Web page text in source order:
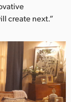
create next.”